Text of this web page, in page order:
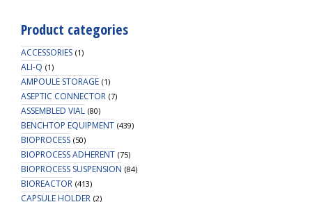
Product categories
ACCESSORIES (1)
ALI-Q (1)
AMPOULE STORAGE (1)
ASEPTIC CONNECTOR (7)
ASSEMBLED VIAL (80)
BENCHTOP EQUIPMENT (439)
BIOPROCESS (50)
BIOPROCESS ADHERENT (75)
BIOPROCESS SUSPENSION (84)
BIOREACTOR (413)
CAPSULE HOLDER (2)